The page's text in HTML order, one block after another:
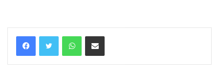
WhatsAppShare via Email